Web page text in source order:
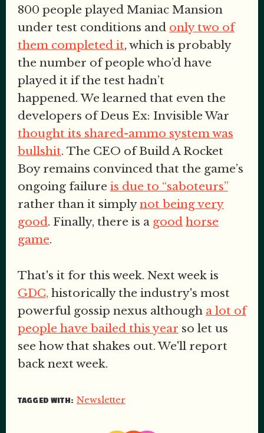
800 people played Maniac Mansion
under test conditions and only two of
them completed it, which is probably
the number of people who’d have
played it if the test hadn’t
happened. We learned that even the
developers of Deus Ex: Invisible War
thought its shared-ammo system was
bullshit. The CEO of Build A Rocket
Boy remains convinced that the game’s
ongoing failure is due to “saboteurs”
rather than it simplynot being very
good. Finally, there is a good horse
game.
That's it for this week. Next week is
GDC, historically the industry's most
powerful gossip nexus although a lot of
people have bailed this year so let us
see how that shakes out. We'll report
back next week.
TAGGED WITH: Newsletter